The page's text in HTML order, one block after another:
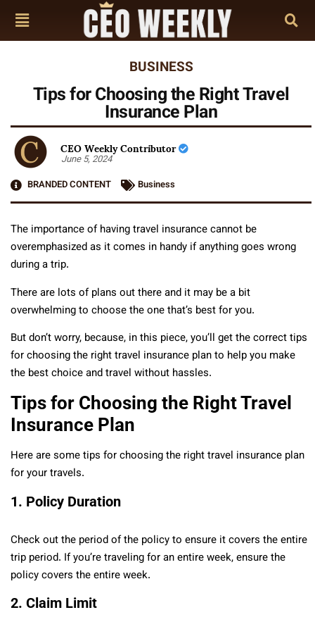
BUSINESS
Tips for Choosing the Right Travel
Insurance Plan
CEO Weekly Contributor
June 5, 2024
BRANDED CONTENT
Business
The importance of having travel insurance cannot be
overemphasized as it comes in handy if anything goes wrong
during a trip.
There are lots of plans out there and it may be a bit
overwhelming to choose the one that’s best for you.
But don’t worry, because, in this piece, you’ll get the correct tips
for choosing the right travel insurance plan to help you make
the best choice and travel without hassles.
Tips for Choosing the Right Travel
Insurance Plan
Here are some tips for choosing the right travel insurance plan
for your travels.
1. Policy Duration
Check out the period of the policy to ensure it covers the entire
trip period. If you’re traveling for an entire week, ensure the
policy covers the entire week.
2. Claim Limit